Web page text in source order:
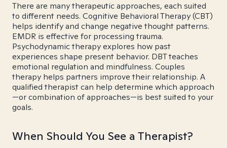
There are many therapeutic approaches, each suited
to different needs. Cognitive Behavioral Therapy (CBT)
helps identify and change negative thought patterns.
EMDR is effective for processing trauma.
Psychodynamic therapy explores how past
experiences shape present behavior. DBT teaches
emotional regulation and mindfulness. Couples
therapy helps partners improve their relationship. A
qualified therapist can help determine which approach
—or combination of approaches—is best suited to your
goals.
When Should You See a Therapist?